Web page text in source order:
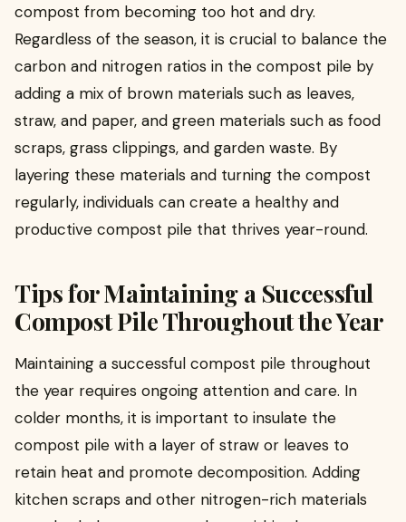
compost from becoming too hot and dry.
Regardless of the season, it is crucial to balance the
carbon and nitrogen ratios in the compost pile by
adding a mix of brown materials such as leaves,
straw, and paper, and green materials such as food
scraps, grass clippings, and garden waste. By
layering these materials and turning the compost
regularly, individuals can create a healthy and
productive compost pile that thrives year-round.
Tips for Maintaining a Successful
Compost Pile Throughout the Year
Maintaining a successful compost pile throughout
the year requires ongoing attention and care. In
colder months, it is important to insulate the
compost pile with a layer of straw or leaves to
retain heat and promote decomposition. Adding
kitchen scraps and other nitrogen-rich materials